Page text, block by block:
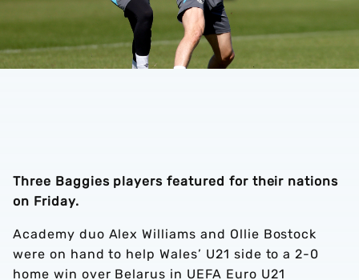
Three Baggies players featured for their nations
on Friday.
Academy duo Alex Williams and Ollie Bostock
were on hand to help Wales’ U21 side to a 2-0
home win over Belarus in UEFA Euro U21